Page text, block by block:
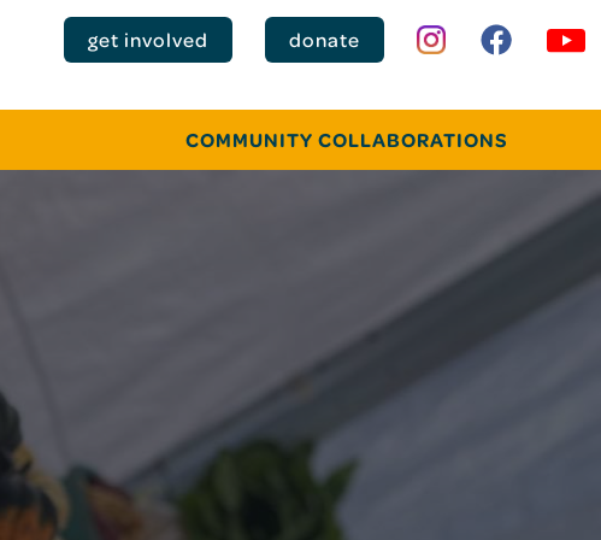
get involved donate
COMMUNITY COLLABORATIONS